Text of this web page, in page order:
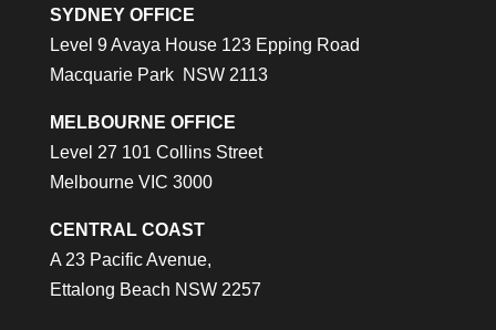
SYDNEY OFFICE
Level 9 Avaya House 123 Epping Road
Macquarie Park NSW 2113
MELBOURNE OFFICE
Level 27 101 Collins Street
Melbourne VIC 3000
CENTRAL COAST
A 23 Pacific Avenue,
Ettalong Beach NSW 2257